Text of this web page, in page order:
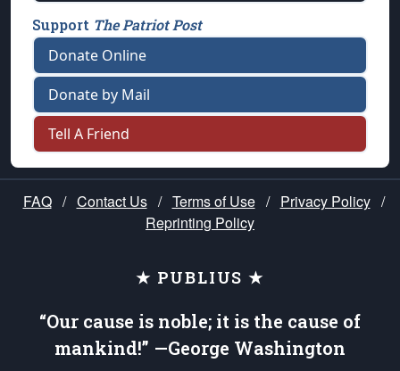
Support The Patriot Post
Donate Online
Donate by Mail
Tell A Friend
FAQ / Contact Us / Terms of Use / Privacy Policy /
Reprinting Policy
★ PUBLIUS ★
“Our cause is noble; it is the cause of
mankind!” —George Washington